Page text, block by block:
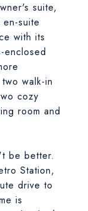
suite,
suite
with its
enclosed
walk-in
cozy
room and
be better.
Station,
drive to
is